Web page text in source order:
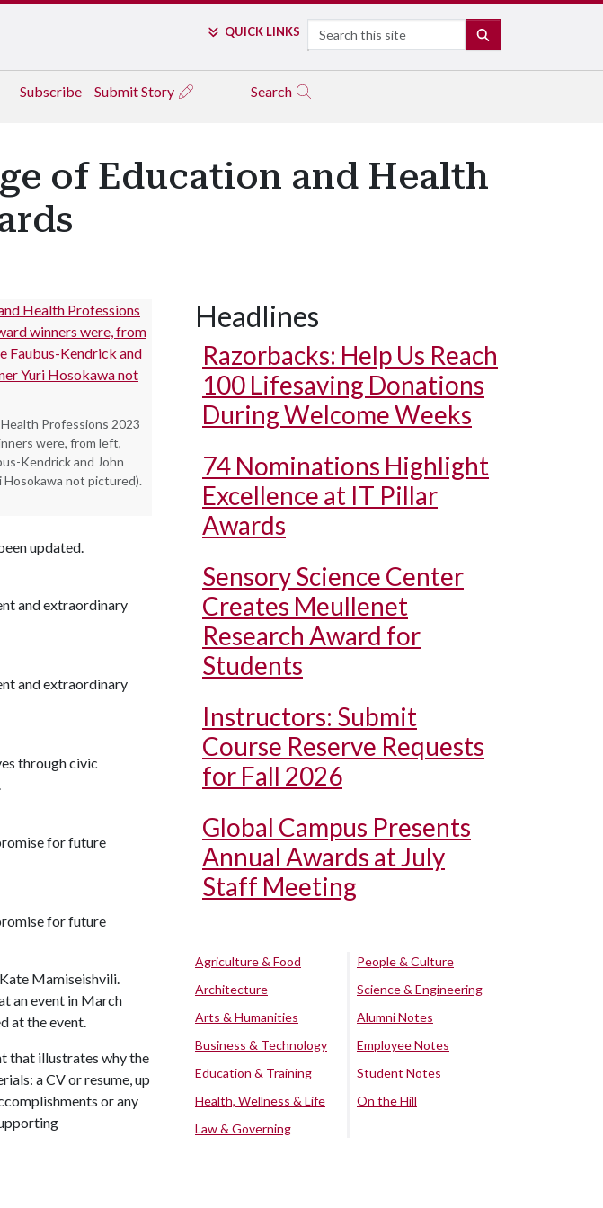
QUICK LINKS Search
Subscribe Submit Story Search
of Education and Health
Professions 2023
were, from left,
Kendrick and John
Hosokawa not pictured).
updated.
and extraordinary
and extraordinary
through civic
for future
for future
Mamiseishvili.
an event in March
at the event.
that illustrates why the
a CV or resume, up
or any
Headlines
Razorbacks: Help Us Reach
100 Lifesaving Donations
During Welcome Weeks
74 Nominations Highlight
Excellence at IT Pillar
Awards
Sensory Science Center
Creates Meullenet
Research Award for
Students
Instructors: Submit
Course Reserve Requests
for Fall 2026
Global Campus Presents
Annual Awards at July
Staff Meeting
Agriculture & Food
Architecture
Arts & Humanities
Business & Technology
Education & Training
Health, Wellness & Life
Law & Governing
People & Culture
Science & Engineering
Alumni Notes
Employee Notes
Student Notes
On the Hill